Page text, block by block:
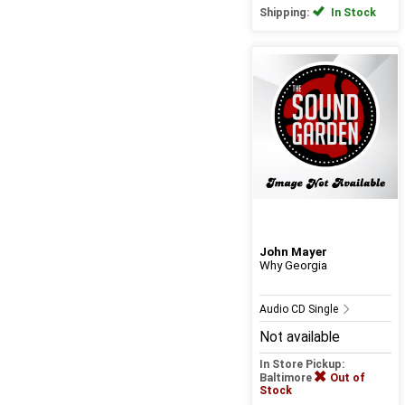
Shipping:
In Stock
John Mayer
Why Georgia
Audio CD Single
Not available
In Store Pickup:
Baltimore
Out of
Stock